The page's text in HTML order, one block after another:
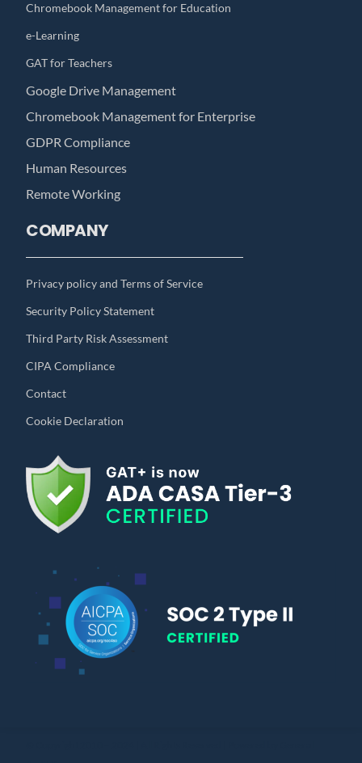
Chromebook Management for Education
e-Learning
GAT for Teachers
Google Drive Management
Chromebook Management for Enterprise
GDPR Compliance
Human Resources
Remote Working
COMPANY
Privacy policy and Terms of Service
Security Policy Statement
Third Party Risk Assessment
CIPA Compliance
Contact
Cookie Declaration